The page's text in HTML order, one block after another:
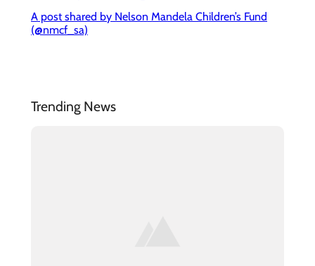
A post shared by Nelson Mandela Children’s Fund
(@nmcf_sa)
Trending News